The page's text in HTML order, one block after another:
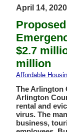
April 14, 2020
$2.7
million
Affordable
The Arlington
Arlington
rental and
virus. The
business,